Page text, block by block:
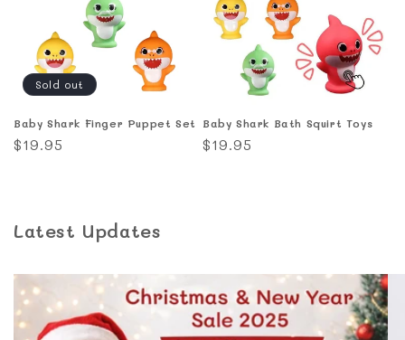
Sold out
Baby Shark Finger Puppet Set
Regular
$19.95
Baby Shark Bath Squirt Toys
Regular
$19.95
Latest Updates